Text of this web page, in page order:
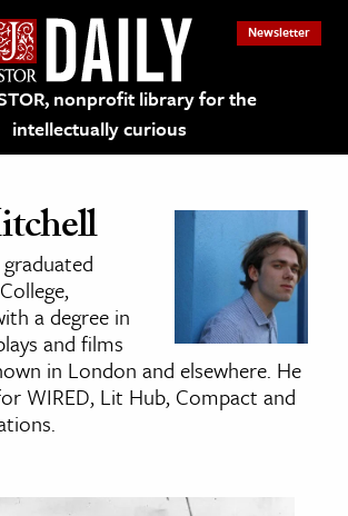
nonprofit library for the
intellectually curious
Newsletter
Resources
a degree in
and films
in London and elsewhere. He
WIRED, Lit Hub, Compact and